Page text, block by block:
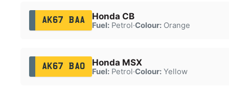
AK67 BAA Honda CB
Fuel:Petrol·Colour:Orange
AK67 BAO Honda MSX
Fuel:Petrol·Colour:Yellow